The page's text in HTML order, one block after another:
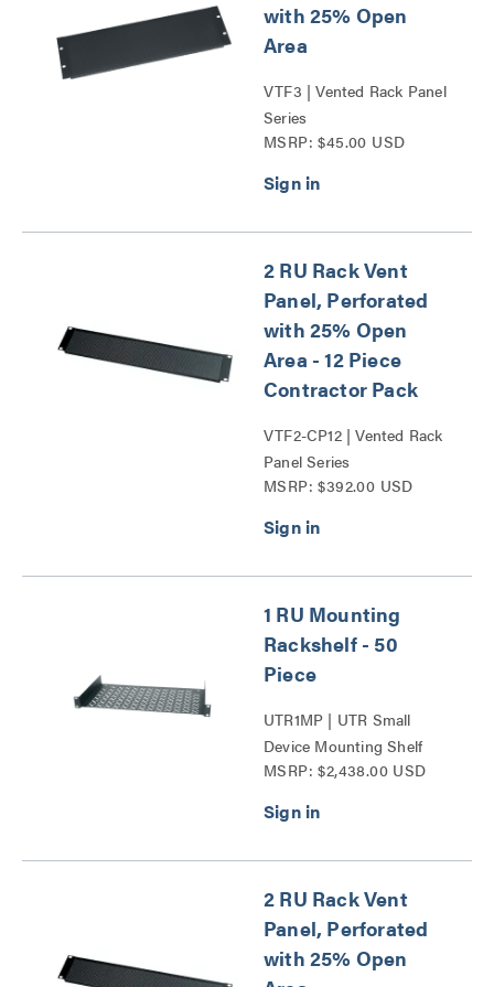
with 25% Open
Area
VTF3 | Vented Rack Panel
Series
MSRP: $45.00 USD
2 RU Rack Vent
Panel, Perforated
with 25% Open
Area - 12 Piece
Contractor Pack
VTF2-CP12 | Vented Rack
Panel Series
MSRP: $392.00 USD
1 RU Mounting
Rackshelf - 50
Piece
UTR1MP | UTR Small
Device Mounting Shelf
Series
MSRP: $2,438.00 USD
2 RU Rack Vent
Panel, Perforated
with 25% Open